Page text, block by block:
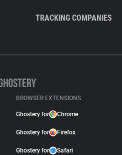
TRACKING COMPANIES
BROWSER EXTENSIONS
Ghostery for Chrome
Ghostery for Firefox
Ghostery for Safari